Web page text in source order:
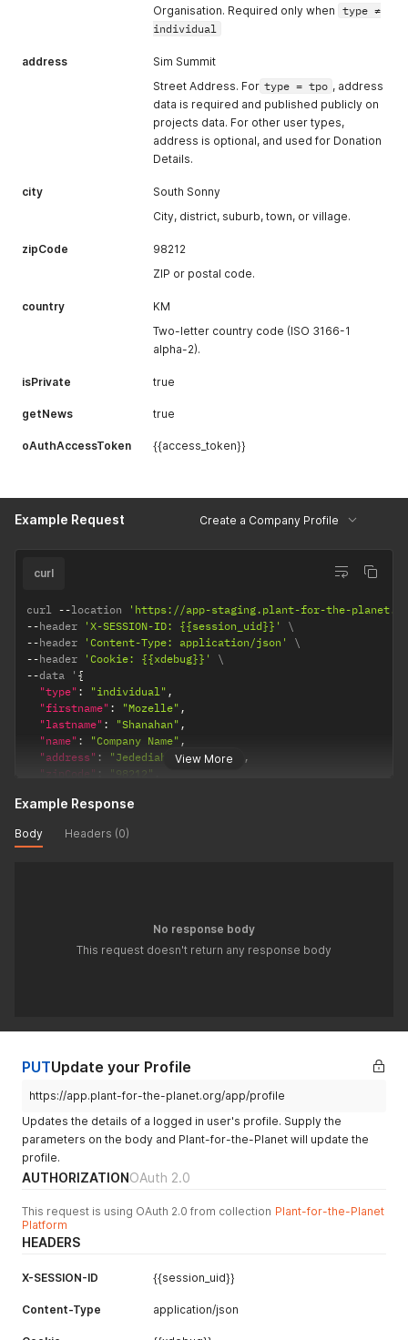
Organisation. Required only when type ≠
individual
address
Sim Summit
Street Address. For type = tpo , address
data is required and published publicly on
projects data. For other user types,
address is optional, and used for Donation
Details.
city
South Sonny
City, district, suburb, town, or village.
zipCode
98212
ZIP or postal code.
country
KM
Two-letter country code (ISO 3166-1
alpha-2).
isPrivate true
getNews true
oAuthAccessToken {{access_token}}
Example Request Create a Company Profile
View More
curl
curl --location
'https://app-staging.plant-for-the-
--header 'X-SESSION-ID: {{session_uid}}'
--header 'Content-Type: application/json'
--header 'Cookie: {{xdebug}}'
--data ' {
"type" : "individual" ,
"firstname" : "Mozelle" ,
"lastname" : "Shanahan" ,
"name" : "Company Name" ,
"address" : "Jedediah Extensions"
,
"zipCode" : "98212"
"country" : "FO"
"getNews": false
Example Response
Body Headers (0)
No response body
This request doesn't return any response body
PUTUpdate your Profile
https://app.plant-for-the-planet.org/app/profile
Updates the details of a logged in user's profile. Supply the
parameters on the body and Plant-for-the-Planet will update the
profile.
AUTHORIZATIONOAuth 2.0
This request is using OAuth 2.0 from collection Plant-for-the-Planet
Platform
HEADERS
X-SESSION-ID {{session_uid}}
Content-Type application/json